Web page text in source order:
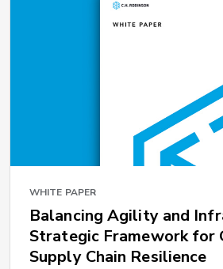
WHITE PAPER
Balancing Agility and
Strategic Framework for
Supply Chain Resilience